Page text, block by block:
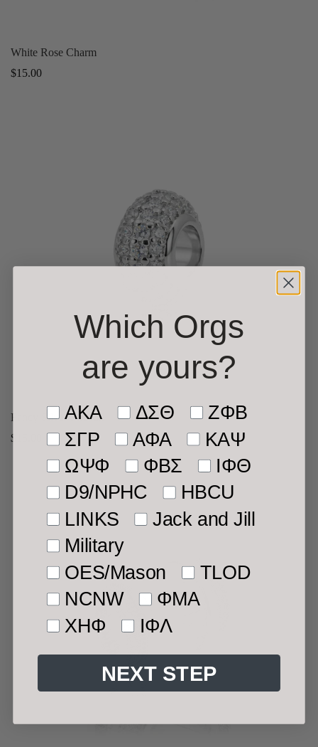
White Rose Charm
Regular
$15.00
Fancy Silver Fireball
Regular
$15.00
Which Orgs
are yours?
Tell us who you’re shopping
AKA ΔΣΘ ΖΦΒ
ΣΓΡ ΑΦΑ
ΚΑΨ
ΩΨΦ
ΦΒΣ
ΙΦΘ
D9/NPHC
HBCU
LINKS
Jack and Jill
Military
OES/Mason
TLOD
NCNW
ΦMA
ΧΗΦ ΙΦΛ
NEXT STEP